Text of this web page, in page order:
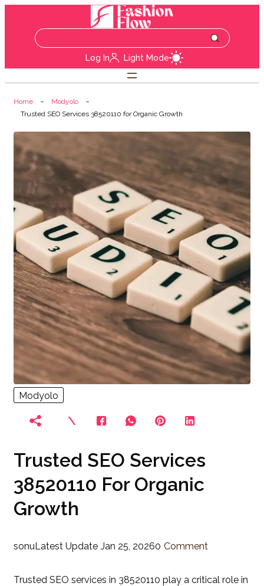
Log In Light Mode
Home
Modyolo
Trusted SEO Services 38520110 for Organic Growth
Modyolo
Trusted SEO Services
38520110 For Organic
Growth
sonuLatest Update Jan 25, 20260 Comment
Trusted SEO services in 38520110 play a critical role in